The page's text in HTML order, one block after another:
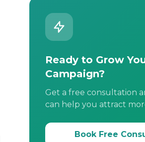
Ready to Grow
Campaign?
Get a free consultation
can help you attract
Book Free